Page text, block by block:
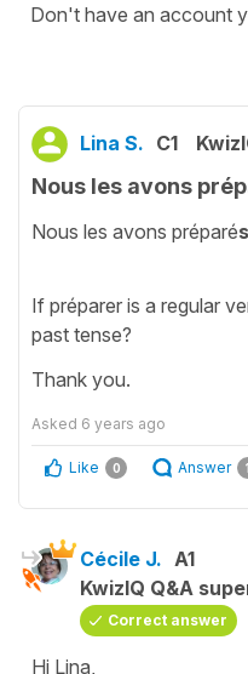
Don't have an account
Lina S. C1
Nous les avons
Nous les avons préparés
If préparer is a regular
past tense?
Thank you.
Asked 6 years ago
Like 0 Answer 1
Cécile J. A1
KwizIQ Q&A
Correct answer
Hi Lina,